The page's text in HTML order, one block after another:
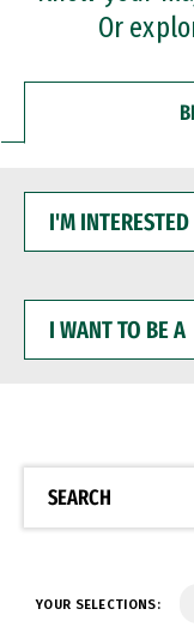
Or
INTERESTED
WANT
BE
SEARCH
YOUR SELECTIONS: